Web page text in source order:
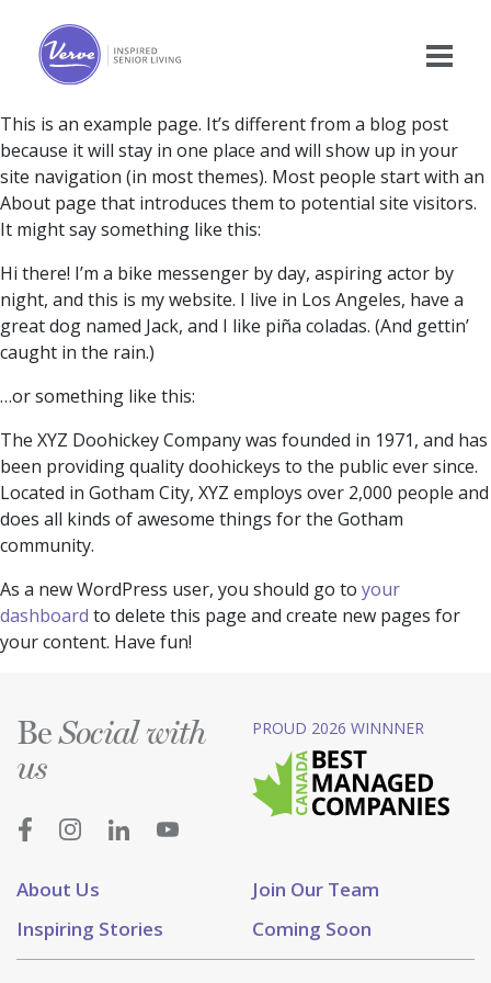
This is an example page. It’s different from a blog post
because it will stay in one place and will show up in your
site navigation (in most themes). Most people start with an
About page that introduces them to potential site visitors.
It might say something like this:
Hi there! I’m a bike messenger by day, aspiring actor by
night, and this is my website. I live in Los Angeles, have a
great dog named Jack, and I like piña coladas. (And gettin’
caught in the rain.)
…or something like this:
The XYZ Doohickey Company was founded in 1971, and has
been providing quality doohickeys to the public ever since.
Located in Gotham City, XYZ employs over 2,000 people and
does all kinds of awesome things for the Gotham
community.
As a new WordPress user, you should go to your
dashboard to delete this page and create new pages for
your content. Have fun!
About Us
Join Our Team
Inspiring Stories
Coming Soon
BeSocial with
us
PROUD 2026 WINNNER